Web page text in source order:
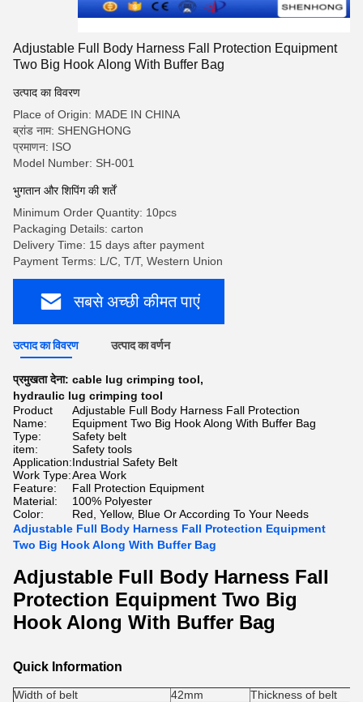
Adjustable Full Body Harness Fall Protection Equipment
Two Big Hook Along With Buffer Bag
उत्पाद का विवरण
Place of Origin: MADE IN CHINA
ब्रांड नाम: SHENGHONG
प्रमाणन: ISO
Model Number: SH-001
भुगतान और शिपिंग की शर्तें
Minimum Order Quantity: 10pcs
Packaging Details: carton
Delivery Time: 15 days after payment
Payment Terms: L/C, T/T, Western Union
सबसे अच्छी कीमत पाएं
उत्पाद का विवरण उत्पाद का वर्णन
प्रमुखता देना: cable lug crimping tool,
hydraulic lug crimping tool
Product
Name:
Adjustable Full Body Harness Fall Protection
Equipment Two Big Hook Along With Buffer Bag
Type:
Safety belt
item:
Safety tools
Application:Industrial Safety Belt
Work Type:Area Work
Feature:
Fall Protection Equipment
Material:
100% Polyester
Color:
Red, Yellow, Blue Or According To Your Needs
Adjustable Full Body Harness Fall Protection Equipment
Two Big Hook Along With Buffer Bag
Adjustable Full Body Harness Fall
Protection Equipment Two Big
Hook Along With Buffer Bag
Quick Information
Width of belt 42mm
Thickness of belt